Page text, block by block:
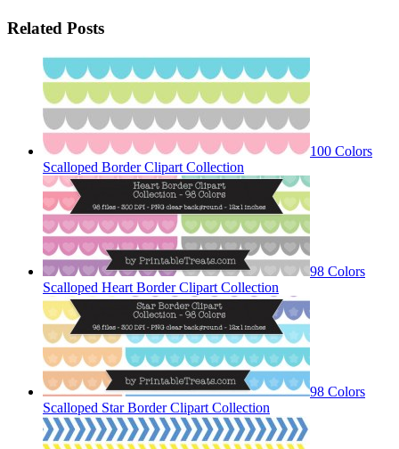
Related Posts
100 Colors
Scalloped Border Clipart Collection
98 Colors
Scalloped Heart Border Clipart Collection
98 Colors
Scalloped Star Border Clipart Collection